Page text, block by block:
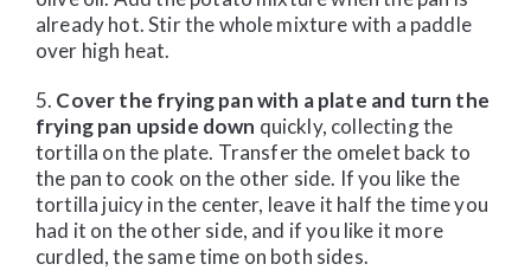
already hot. Stir the whole mixture with a paddle
over high heat.
5. Cover the frying pan with a plate and turn the
frying pan upside down quickly, collecting the
tortilla on the plate. Transfer the omelet back to
the pan to cook on the other side. If you like the
tortilla juicy in the center, leave it half the time you
had it on the other side, and if you like it more
curdled, the same time on both sides.